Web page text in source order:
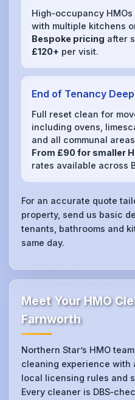
High‑occupancy
with multiple kitchens
Bespoke pricing after
£120+ per visit.
End of Tenancy
Full reset clean for
including ovens,
and all communal
From £90 for smaller
rates available across
For an accurate quote
property, send us basic
tenants, bathrooms and
same day.
Meet Your HMO
Farnworth
Northern Star’s HMO
cleaning experience
local licensing rules and
Every cleaner is